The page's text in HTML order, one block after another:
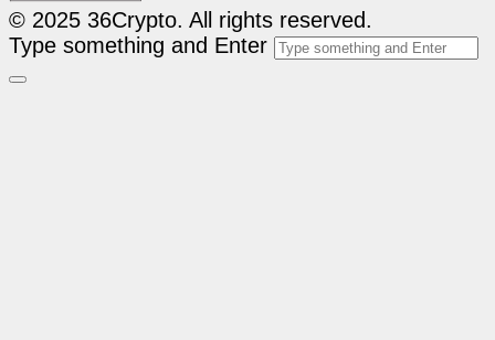
© 2025 36Crypto. All rights reserved.
Type something and Enter